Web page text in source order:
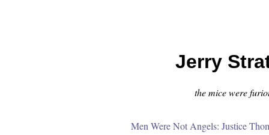
Jerry
the mice were
Men Were Not Angels: Justice